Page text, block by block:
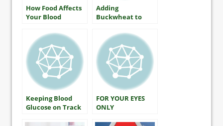
How Food Affects
Your Blood
Adding
Buckwheat to
Glucose
Keeping Blood
Glucose on Track
FOR YOUR EYES
ONLY